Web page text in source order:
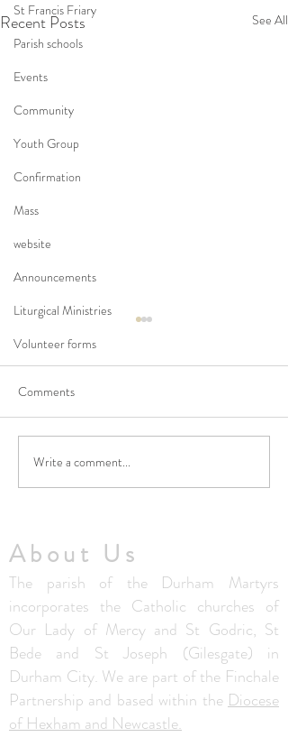
St Francis Friary
Parish schools
Events
Community
Youth Group
Confirmation
Mass
website
Announcements
Liturgical Ministries
Volunteer forms
Recent Posts See All
No Masses at St Francis
Friary this week
Comments
Write a comment...
About Us
The parish of the Durham Martyrs
incorporates the Catholic churches of
Our Lady of Mercy and St Godric, St
Bede and St Joseph (Gilesgate) in
Durham City. We are part of the Finchale
Partnership and based within theDiocese
of Hexham and Newcastle.